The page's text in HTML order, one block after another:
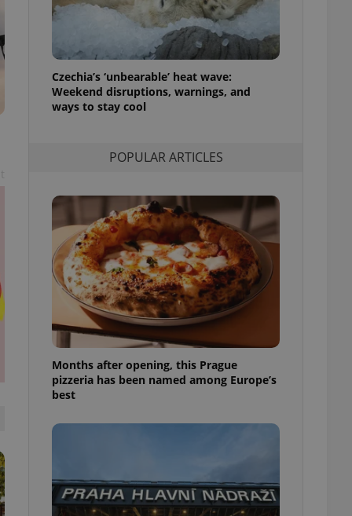
Czechia’s ‘unbearable’ heat wave:
Weekend disruptions, warnings, and
ways to stay cool
POPULAR ARTICLES
Months after opening, this Prague
pizzeria has been named among Europe’s
best
This is
information
service
preferences.
cookie
article usage
for us to
and
number, how it is
but a good
in status for a
long-term sign-ins
a
maintain access
unnecessary
- which is a
service. This
in a site and
as real time